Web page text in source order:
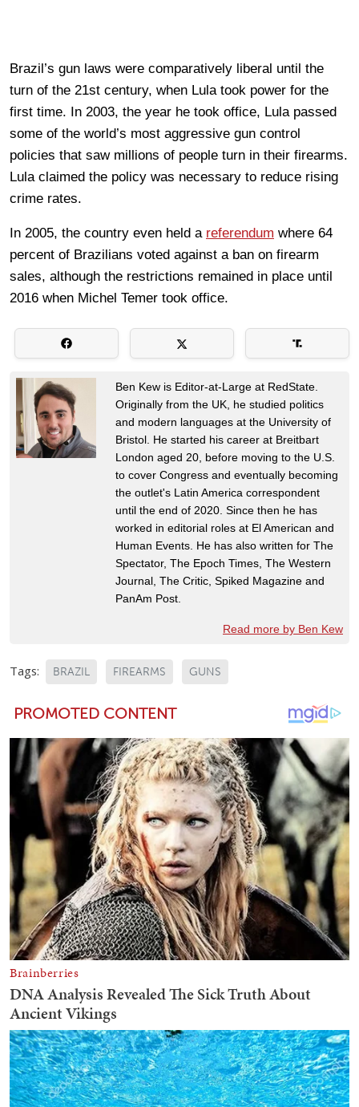
Brazil’s gun laws were comparatively liberal until the
turn of the 21st century, when Lula took power for the
first time. In 2003, the year he took office, Lula passed
some of the world’s most aggressive gun control
policies that saw millions of people turn in their firearms.
Lula claimed the policy was necessary to reduce rising
crime rates.
In 2005, the country even held a referendum where 64
percent of Brazilians voted against a ban on firearm
sales, although the restrictions remained in place until
2016 when Michel Temer took office.
Ben Kew is Editor-at-Large at RedState.
Originally from the UK, he studied politics
and modern languages at the University of
Bristol. He started his career at Breitbart
London aged 20, before moving to the U.S.
to cover Congress and eventually becoming
the outlet's Latin America correspondent
until the end of 2020. Since then he has
worked in editorial roles at El American and
Human Events. He has also written for The
Spectator, The Epoch Times, The Western
Journal, The Critic, Spiked Magazine and
PanAm Post.
Read more by Ben Kew
Tags: BRAZIL FIREARMS GUNS